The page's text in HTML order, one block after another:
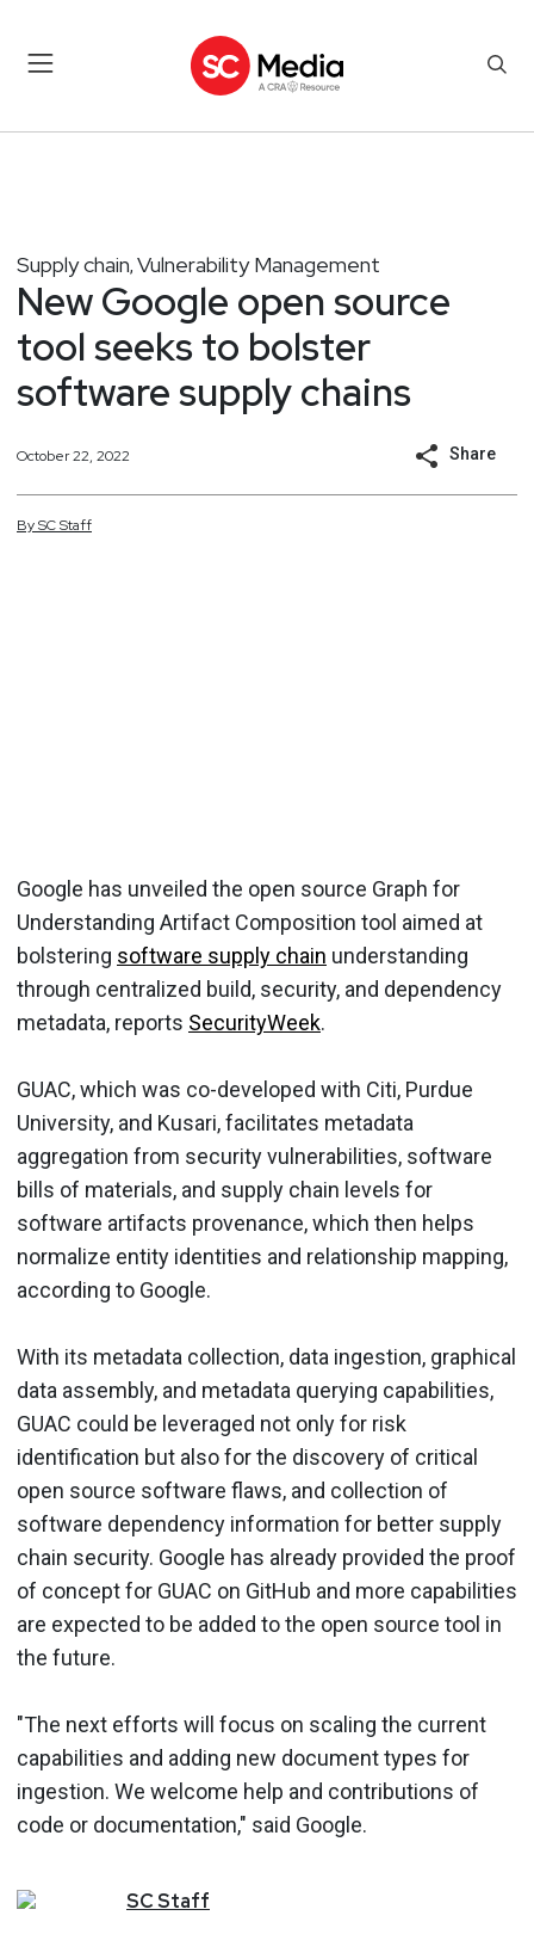
Supply chain, Vulnerability Management
New Google open source
tool seeks to bolster
software supply chains
October 22, 2022 Share
BySCStaff
Google has unveiled the open source Graph for
Understanding Artifact Composition tool aimed at
bolstering software supply chain understanding
through centralized build, security, and dependency
metadata, reports SecurityWeek.
GUAC, which was co-developed with Citi, Purdue
University, and Kusari, facilitates metadata
aggregation from security vulnerabilities, software
bills of materials, and supply chain levels for
software artifacts provenance, which then helps
normalize entity identities and relationship mapping,
according to Google.
With its metadata collection, data ingestion, graphical
data assembly, and metadata querying capabilities,
GUAC could be leveraged not only for risk
identification but also for the discovery of critical
open source software flaws, and collection of
software dependency information for better supply
chain security. Google has already provided the proof
of concept for GUAC on GitHub and more capabilities
are expected to be added to the open source tool in
the future.
"The next efforts will focus on scaling the current
capabilities and adding new document types for
ingestion. We welcome help and contributions of
code or documentation," said Google.
SCStaff